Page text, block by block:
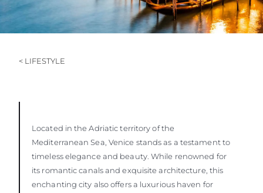
HERITAGE
< LIFESTYLE
Located in the Adriatic territory of the
Mediterranean Sea, Venice stands as a testament to
timeless elegance and beauty. While renowned for
its romantic canals and exquisite architecture, this
enchanting city also offers a luxurious haven for